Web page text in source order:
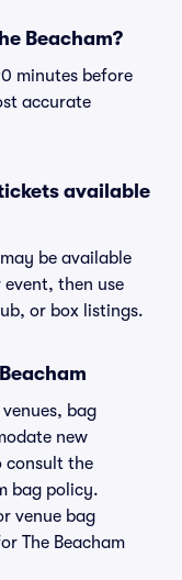
Beacham?
minutes before
accurate
available
be available
then use
or box listings.
bag
new
consult the
bag policy.
venue bag
The Beacham